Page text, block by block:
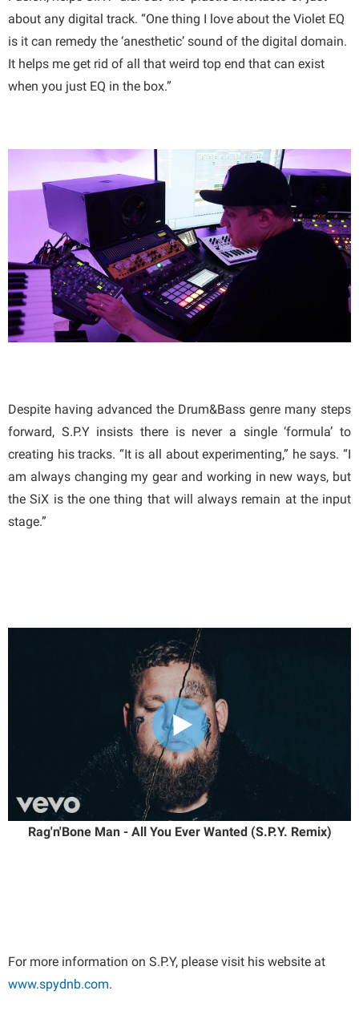
about any digital track. “One thing I love about the Violet EQ
is it can remedy the ‘anesthetic’ sound of the digital domain.
It helps me get rid of all that weird top end that can exist
when you just EQ in the box.”
Despite having advanced the Drum&Bass genre many steps
forward, S.P.Y insists there is never a single ‘formula’ to
creating his tracks. “It is all about experimenting,” he says. “I
am always changing my gear and working in new ways, but
the SiX is the one thing that will always remain at the input
stage.”
Rag'n'Bone Man - All You Ever Wanted (S.P.Y. Remix)
For more information on S.P.Y, please visit his website at
www.spydnb.com.